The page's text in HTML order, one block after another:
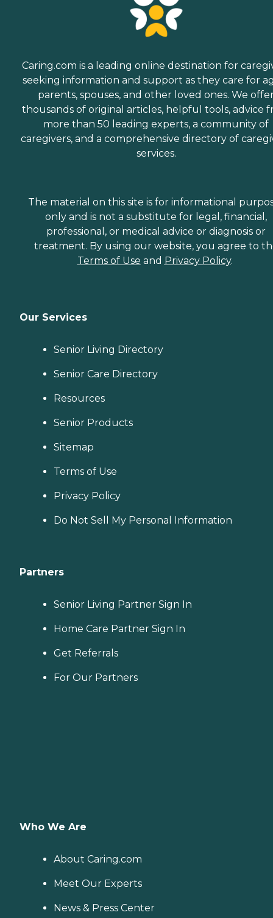
Caring.com is a leading online destination for
seeking information and support as they care for
parents, spouses, and other loved ones. We
thousands of original articles, helpful tools, advice
more than 50 leading experts, a community of
caregivers, and a comprehensive directory of
services.
The material on this site is for informational
only and is not a substitute for legal, financial,
professional, or medical advice or diagnosis or
treatment. By using our website, you agree to
Terms of Use and Privacy Policy.
Our Services
Senior Living Directory
Senior Care Directory
Resources
Senior Products
Sitemap
Terms of Use
Privacy Policy
Do Not Sell My Personal Information
Partners
Senior Living Partner Sign In
Home Care Partner Sign In
Get Referrals
For Our Partners
Who We Are
About Caring.com
Meet Our Experts
News & Press Center